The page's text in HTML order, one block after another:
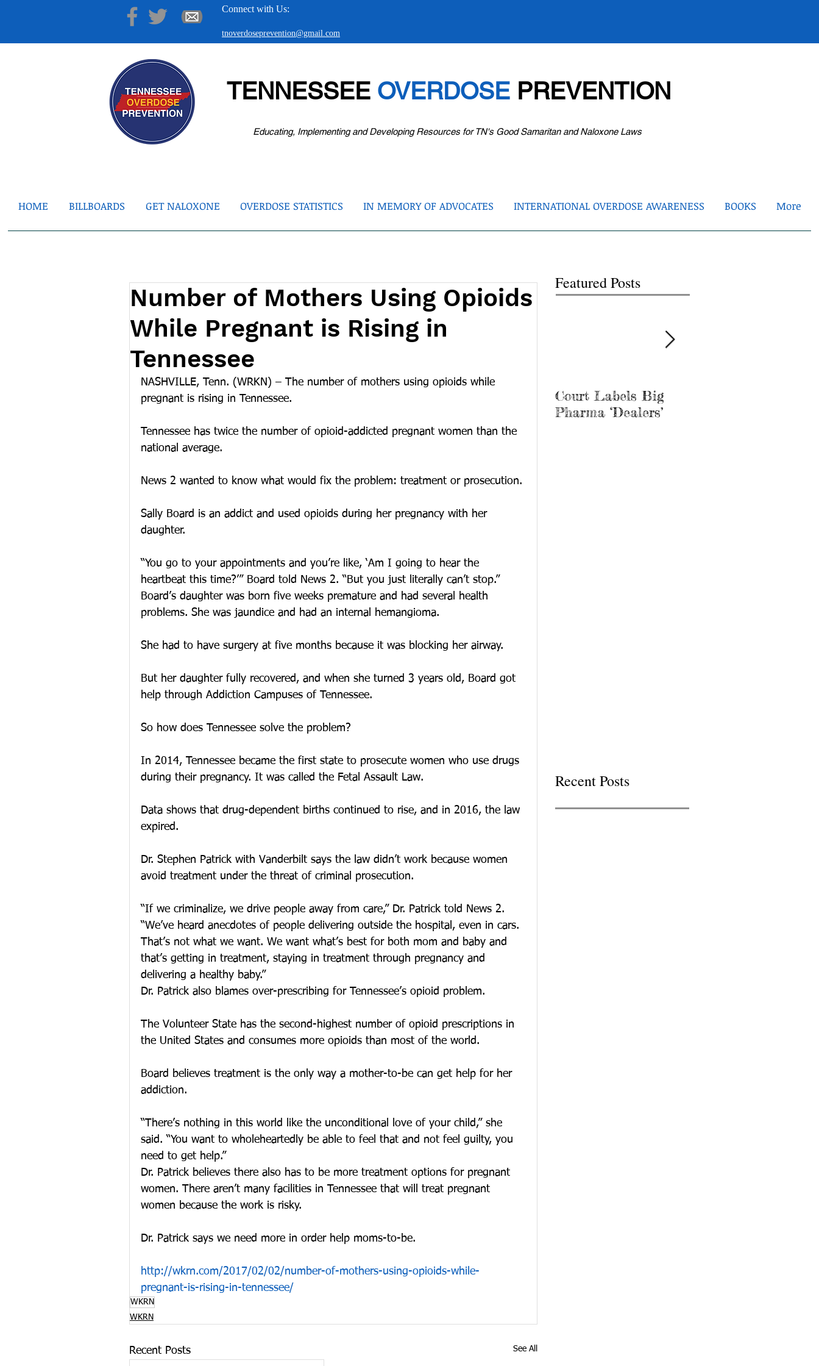
Connect with Us:
tnoverdoseprevention@gmail.com
TENNESSEE OVERDOSEPREVENTION
Educating, Implementing and Developing Resources for TN's Good Samaritan and Naloxone Laws
HOME BILLBOARDS GET NALOXONE OVERDOSE STATISTICS IN MEMORY OF ADVOCATES INTERNATIONAL OVERDOSE AWARENESS BOOKS More
Number of Mothers Using Opioids
While Pregnant is Rising in
Tennessee
NASHVILLE, Tenn. (WRKN) – The number of mothers using opioids while
pregnant is rising in Tennessee.
Tennessee has twice the number of opioid-addicted pregnant women than the
national average.
News 2 wanted to know what would fix the problem: treatment or prosecution.
Sally Board is an addict and used opioids during her pregnancy with her
daughter.
“You go to your appointments and you’re like, ‘Am I going to hear the
heartbeat this time?’” Board told News 2. “But you just literally can’t stop.”
Board’s daughter was born five weeks premature and had several health
problems. She was jaundice and had an internal hemangioma.
She had to have surgery at five months because it was blocking her airway.
But her daughter fully recovered, and when she turned 3 years old, Board got
help through Addiction Campuses of Tennessee.
So how does Tennessee solve the problem?
In 2014, Tennessee became the first state to prosecute women who use drugs
during their pregnancy. It was called the Fetal Assault Law.
Data shows that drug-dependent births continued to rise, and in 2016, the law
expired.
Dr. Stephen Patrick with Vanderbilt says the law didn’t work because women
avoid treatment under the threat of criminal prosecution.
“If we criminalize, we drive people away from care,” Dr. Patrick told News 2.
“We’ve heard anecdotes of people delivering outside the hospital, even in cars.
That’s not what we want. We want what’s best for both mom and baby and
that’s getting in treatment, staying in treatment through pregnancy and
delivering a healthy baby.”
Dr. Patrick also blames over-prescribing for Tennessee’s opioid problem.
The Volunteer State has the second-highest number of opioid prescriptions in
the United States and consumes more opioids than most of the world.
Board believes treatment is the only way a mother-to-be can get help for her
addiction.
“There’s nothing in this world like the unconditional love of your child,” she
said. “You want to wholeheartedly be able to feel that and not feel guilty, you
need to get help.”
Dr. Patrick believes there also has to be more treatment options for pregnant
women. There aren’t many facilities in Tennessee that will treat pregnant
women because the work is risky.
Dr. Patrick says we need more in order help moms-to-be.
http://wkrn.com/2017/02/02/number-of-mothers-using-opioids-while-
pregnant-is-rising-in-tennessee/
WKRN
WKRN
Recent Posts See All
Featured Posts
Court Labels Big
Pharma ‘Dealers’
Recent Posts